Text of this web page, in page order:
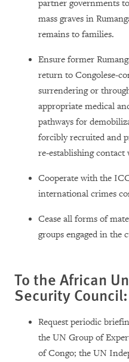
partner governments
mass graves in
remains to families.
Ensure former
return to Congolese-
surrendering or
appropriate medical
pathways for
forcibly recruited and
re-establishing contact
Cooperate with the
international crimes
Cease all forms of
groups engaged in the
To the African
Security Council:
Request periodic
the UN Group of
of Congo; the UN